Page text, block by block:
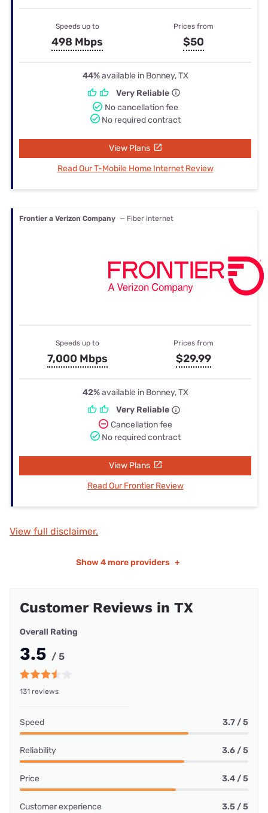
Speeds up to
498 Mbps
Prices from
$50
44%available in Bonney, TX
Very Reliable
No cancellation fee
No required contract
View Plans
Read Our T-Mobile Home Internet Review
Frontier a Verizon Company — Fiber internet
Speeds up to
7,000 Mbps
Prices from
$29.99
42%available in Bonney, TX
Very Reliable
Cancellation fee
No required contract
View Plans
Read Our Frontier Review
View full disclaimer.
Show 4 more providers +
Customer Reviews in TX
Overall Rating
3.5 / 5
131 reviews
Speed 3.7 / 5
Reliability 3.6 / 5
Price 3.4 / 5
Customer experience 3.5 / 5